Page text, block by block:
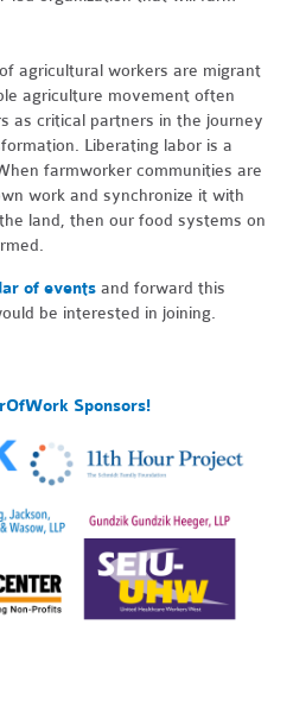
agricultural workers are migrant
agriculture movement often
as critical partners in the journey
Liberating labor is a
farmworker communities are
work and synchronize it with
land, then our food systems on
of events and forward this
be interested in joining.
Sponsors!